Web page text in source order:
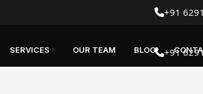
+91
+91
SERVICES OUR TEAM BLOG